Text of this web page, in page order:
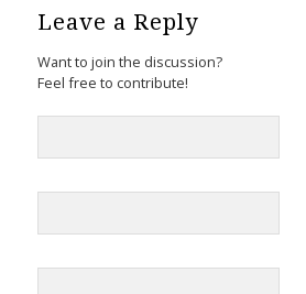
Leave a Reply
Want to join the discussion?
Feel free to contribute!